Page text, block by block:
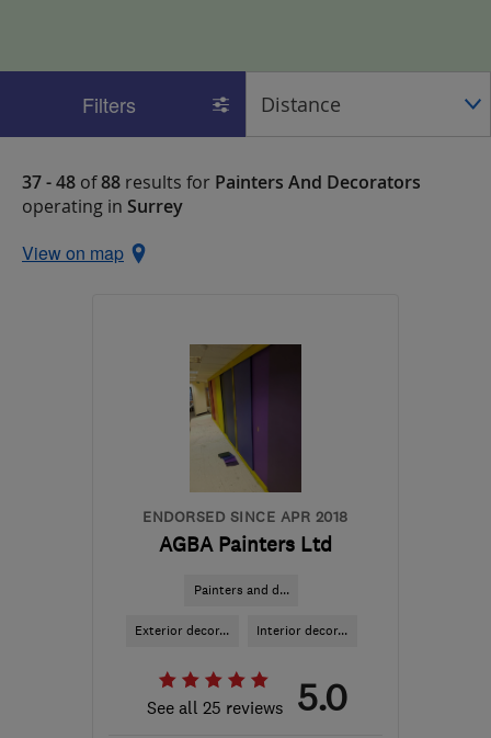
Filters
37 - 48 of88 results for Painters And Decorators
operating in Surrey
View on map
ENDORSED SINCE APR 2018
AGBA Painters Ltd
Painters and d...
Exterior decor... Interior decor...
See all 25 reviews 5.0